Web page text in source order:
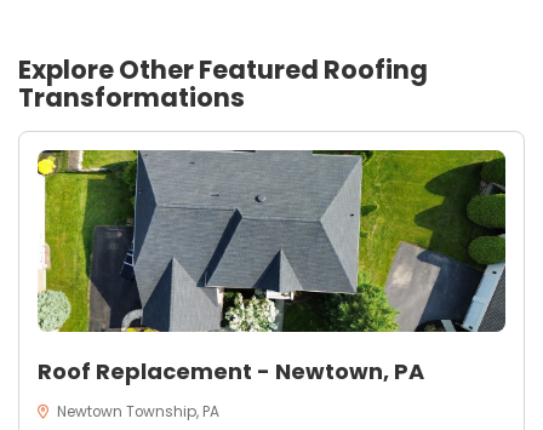
Explore Other Featured Roofing
Transformations
Roof Replacement - Newtown, PA
Newtown Township, PA